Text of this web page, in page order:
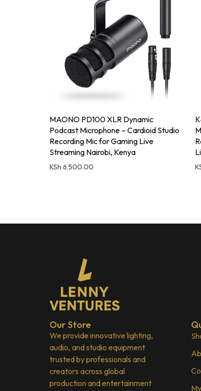
MAONO PD100 XLR Dynamic
Podcast Microphone – Cardioid Studio
Recording Mic for Gaming Live
Streaming Nairobi, Kenya
KSh 6,500.00
Our Store
We provide innovative lighting,
audio, and studio equipment
trusted by professionals and
creators across global
production and entertainment